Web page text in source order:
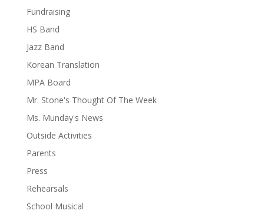
Fundraising
HS Band
Jazz Band
Korean Translation
MPA Board
Mr. Stone's Thought Of The Week
Ms. Munday's News
Outside Activities
Parents
Press
Rehearsals
School Musical